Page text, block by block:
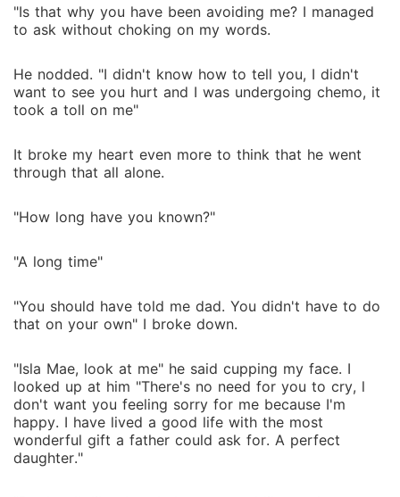
"Is that why you have been avoiding me? I managed
to ask without choking on my words.
He nodded. "I didn't know how to tell you, I didn't
want to see you hurt and I was undergoing chemo, it
took a toll on me"
It broke my heart even more to think that he went
through that all alone.
"How long have you known?"
"A long time"
"You should have told me dad. You didn't have to do
that on your own" I broke down.
"Isla Mae, look at me" he said cupping my face. I
looked up at him "There's no need for you to cry, l
don't want you feeling sorry for me because I'm
happy. I have lived a good life with the most
wonderful gift a father could ask for. A perfect
daughter."